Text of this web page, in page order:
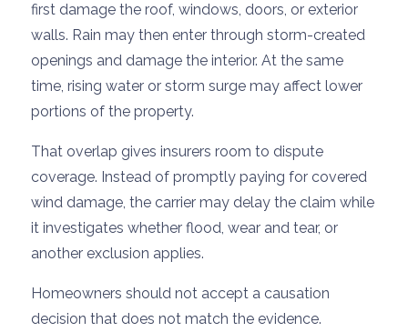
first damage the roof, windows, doors, or exterior
walls. Rain may then enter through storm-created
openings and damage the interior. At the same
time, rising water or storm surge may affect lower
portions of the property.
That overlap gives insurers room to dispute
coverage. Instead of promptly paying for covered
wind damage, the carrier may delay the claim while
it investigates whether flood, wear and tear, or
another exclusion applies.
Homeowners should not accept a causation
decision that does not match the evidence.